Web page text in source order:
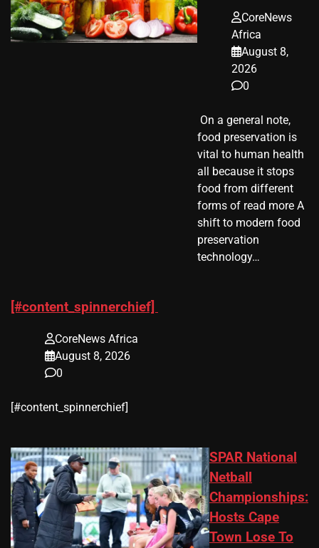
CoreNews
Africa
August 8,
2026
0
​ On a general note,
food preservation is
vital to human health
all because it stops
food from different
forms of read more A
shift to modern food
preservation
technology…
[#content_spinnerchief]
CoreNews Africa
August 8, 2026
0
​[#content_spinnerchief]
SPAR National
Netball
Championships:
Hosts Cape
Town Lose To